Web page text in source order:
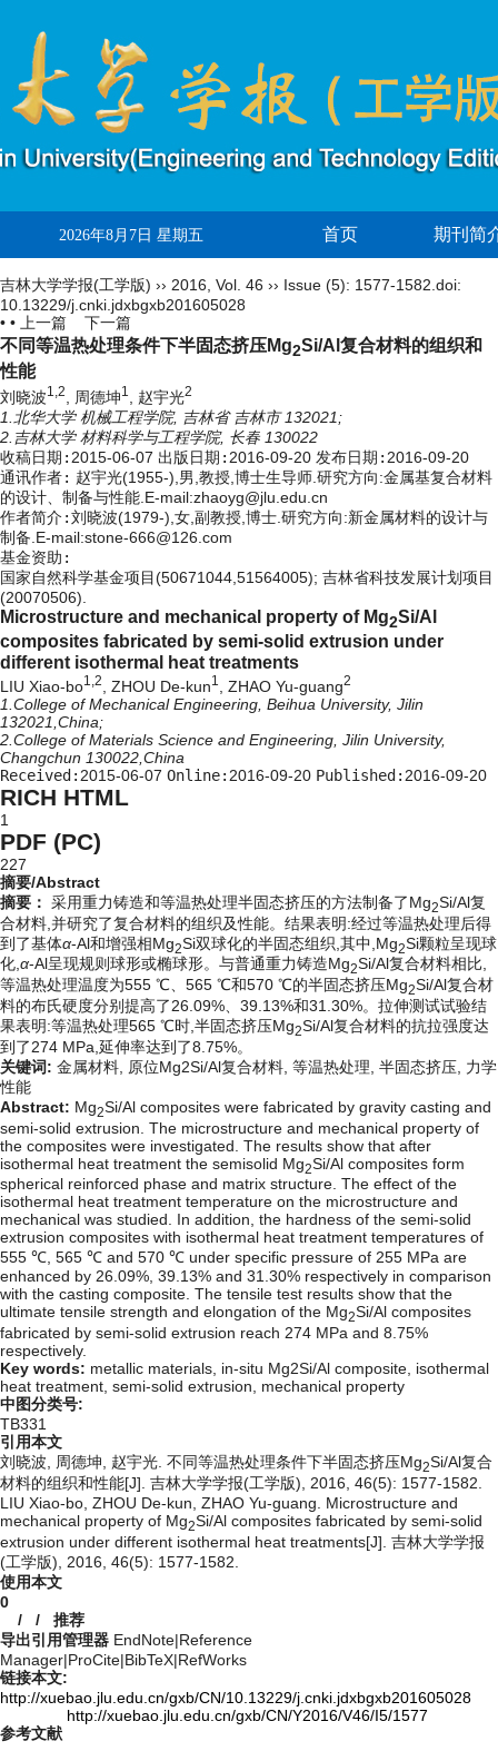
2026年8月7日 星期五 首页 期刊简
吉林大学学报(工学版) ›› 2016 Vol. 46 ›› Issue (5): 1577-1582. doi:
10.13229/j.cnki.jdxbgxb201605028
• •
上一篇 下一篇
不同等温热处理条件下半固态挤压Mg2Si/Al复合材料的组织和
性能
刘晓波1,2 , 周德坤1 , 赵宇光2
1.北华大学 机械工程学院, 吉林省 吉林市 132021;
2.吉林大学 材料科学与工程学院, 长春 130022
收稿日期: 2015-06-07 出版日期: 2016-09-20 发布日期: 2016-09-20
通讯作者: 赵宇光(1955-),男,教授,博士生导师.研究方向:金属基复合材料
的设计、制备与性能.E-mail:zhaoyg@jlu.edu.cn
作者简介:刘晓波(1979-),女,副教授,博士.研究方向:新金属材料的设计与
制备.E-mail:stone-666@126.com
基金资助:
国家自然科学基金项目(50671044,51564005); 吉林省科技发展计划项目
(20070506).
Microstructure and mechanical property of Mg2Si/Al
composites fabricated by semi-solid extrusion under
different isothermal heat treatments
LIU Xiao-bo1,2 , ZHOU De-kun1 , ZHAO Yu-guang2
1.College of Mechanical Engineering, Beihua University, Jilin
132021,China;
2.College of Materials Science and Engineering, Jilin University,
Changchun 130022,China
Received: 2015-06-07 Online: 2016-09-20 Published: 2016-09-20
RICH HTML
1
PDF (PC)
227
摘要/Abstract
摘要： 采用重力铸造和等温热处理半固态挤压的方法制备了Mg2Si/Al复
合材料,并研究了复合材料的组织及性能。结果表明:经过等温热处理后得
到了基体α-Al和增强相Mg2Si双球化的半固态组织,其中,Mg2Si颗粒呈现球
化,α-Al呈现规则球形或椭球形。与普通重力铸造Mg2Si/Al复合材料相比,
等温热处理温度为555 ℃、565 ℃和570 ℃的半固态挤压Mg2Si/Al复合材
料的布氏硬度分别提高了26.09%、39.13%和31.30%。拉伸测试试验结
果表明:等温热处理565 ℃时,半固态挤压Mg2Si/Al复合材料的抗拉强度达
到了274 MPa,延伸率达到了8.75%。
关键词: 金属材料, 原位Mg2Si/Al复合材料, 等温热处理, 半固态挤压, 力学
性能
Abstract: Mg2Si/Al composites were fabricated by gravity casting and
semi-solid extrusion. The microstructure and mechanical property of
the composites were investigated. The results show that after
isothermal heat treatment the semisolid Mg2Si/Al composites form
spherical reinforced phase and matrix structure. The effect of the
isothermal heat treatment temperature on the microstructure and
mechanical was studied. In addition, the hardness of the semi-solid
extrusion composites with isothermal heat treatment temperatures of
555 ℃, 565 ℃ and 570 ℃ under specific pressure of 255 MPa are
enhanced by 26.09%, 39.13% and 31.30% respectively in comparison
with the casting composite. The tensile test results show that the
ultimate tensile strength and elongation of the Mg2Si/Al composites
fabricated by semi-solid extrusion reach 274 MPa and 8.75%
respectively.
Key words: metallic materials, in-situ Mg2Si/Al composite, isothermal
heat treatment, semi-solid extrusion, mechanical property
中图分类号:
TB331
引用本文
刘晓波, 周德坤, 赵宇光. 不同等温热处理条件下半固态挤压Mg2Si/Al复合
材料的组织和性能[J]. 吉林大学学报(工学版), 2016, 46(5): 1577-1582.
LIU Xiao-bo, ZHOU De-kun, ZHAO Yu-guang. Microstructure and
mechanical property of Mg2Si/Al composites fabricated by semi-solid
extrusion under different isothermal heat treatments[J]. 吉林大学学报
(工学版), 2016, 46(5): 1577-1582.
使用本文
0
/ / 推荐
导出引用管理器 EndNote|Reference
Manager|ProCite|BibTeX|RefWorks
链接本文:
http://xuebao.jlu.edu.cn/gxb/CN/10.13229/j.cnki.jdxbgxb201605028
http://xuebao.jlu.edu.cn/gxb/CN/Y2016/V46/I5/1577
参考文献